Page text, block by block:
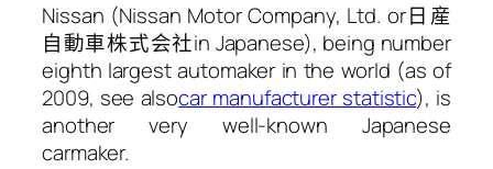
Nissan (Nissan Motor Company, Ltd. or日産
自動車株式会社in Japanese), being number
eighth largest automaker in the world (as of
2009, see alsocar manufacturer statistic), is
another very well-known Japanese
carmaker.